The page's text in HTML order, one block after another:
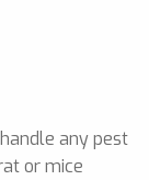
any pest
or mice